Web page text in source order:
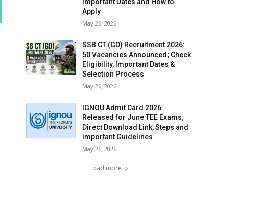
Important Dates and How to
Apply
May 26, 2026
SSB CT (GD) Recruitment 2026:
50 Vacancies Announced; Check
Eligibility, Important Dates &
Selection Process
May 26, 2026
IGNOU Admit Card 2026
Released for June TEE Exams;
Direct Download Link, Steps and
Important Guidelines
May 26, 2026
Load more